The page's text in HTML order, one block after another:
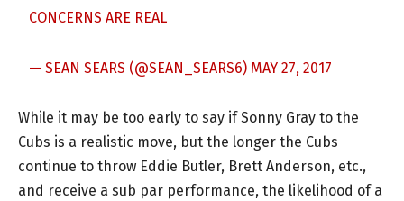
CONCERNS ARE REAL
— SEAN SEARS (@SEAN_SEARS6) MAY 27, 2017
While it may be too early to say if Sonny Gray to the
Cubs is a realistic move, but the longer the Cubs
continue to throw Eddie Butler, Brett Anderson, etc.,
and receive a sub par performance, the likelihood of a